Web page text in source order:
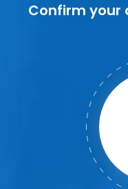
Confirm